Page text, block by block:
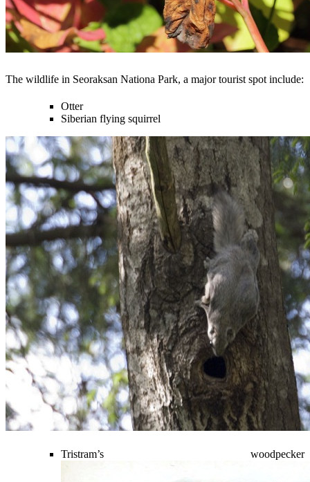
The wildlife in Seoraksan Nationa Park, a major tourist spot include:
Otter
Siberian flying squirrel
Tristram’s woodpecker